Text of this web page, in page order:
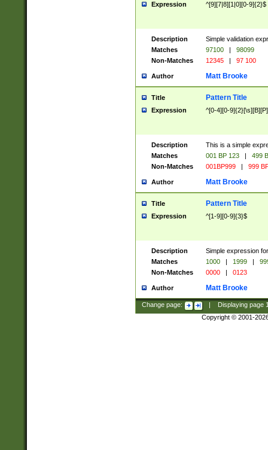
Expression ^[9][7|8][1|0][0-9]{2}$
Description
Simple validation
Matches
97100 |
98099
Non-Matches
12345 | 97 100
Author Matt Brooke
Title Pattern Title
Expression ^[0-4][0-
Description
This is a simple
Matches
001 BP 123 |
499
Non-Matches
001BP999 | 999
Author Matt Brooke
Title Pattern Title
Expression ^[1-9][0-9]{3}$
Description
Simple expression
Matches
1000 | 1999 |
Non-Matches
0000 | 0123
Author Matt Brooke
Change page: Displaying page
Copyright © 2001-